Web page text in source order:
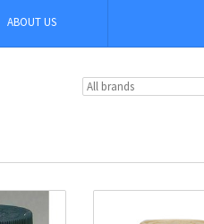
ABOUT US